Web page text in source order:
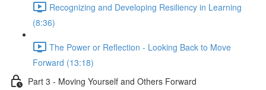
Recognizing and Developing Resiliency in Learning
(8:36)
The Power or Reflection - Looking Back to Move
Forward (13:18)
Part 3 - Moving Yourself and Others Forward